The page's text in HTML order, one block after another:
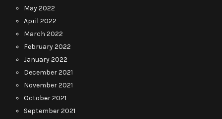
May 2022
April 2022
March 2022
February 2022
January 2022
December 2021
November 2021
October 2021
September 2021